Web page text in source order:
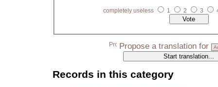
completely useless 1 2 3
Propose a translation for
Records in this category